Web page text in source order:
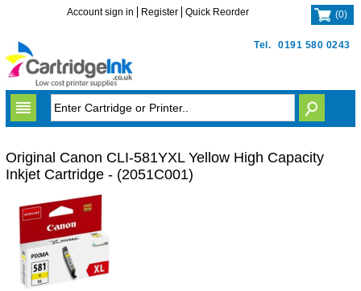
Tel. 0191 580 0243
Account sign in Register Quick Reorder (0)
Original Canon CLI-581YXL Yellow High Capacity
Inkjet Cartridge - (2051C001)